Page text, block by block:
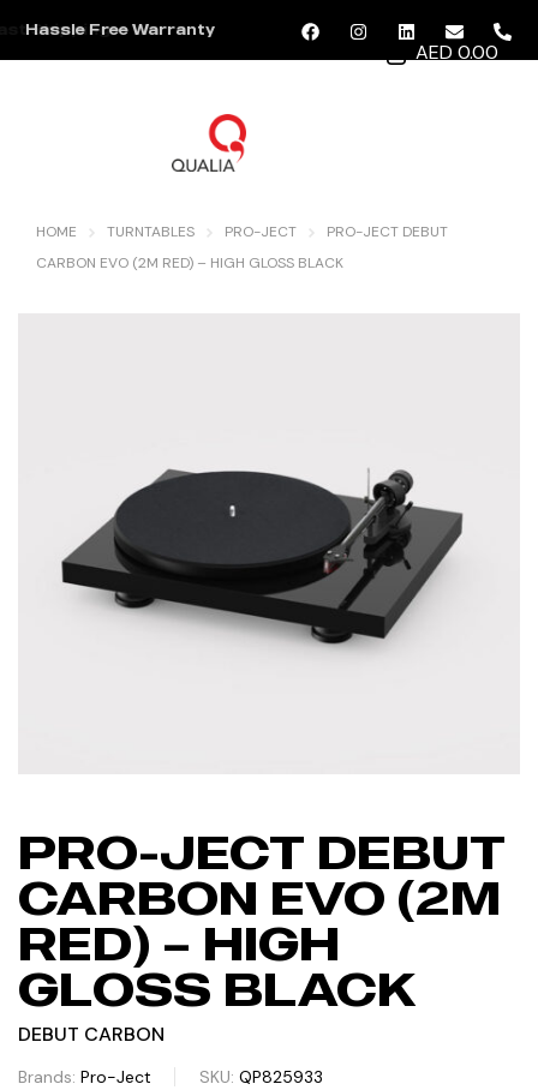
Hassle Free Warranty
AED 0.00
HOME TURNTABLES PRO-JECT
PRO-JECT DEBUT
CARBON EVO (2M RED) – HIGH GLOSS BLACK
PRO-JECT DEBUT
CARBON EVO (2M
RED) – HIGH
GLOSS BLACK
DEBUT CARBON
Brands: Pro-Ject SKU: QP825933